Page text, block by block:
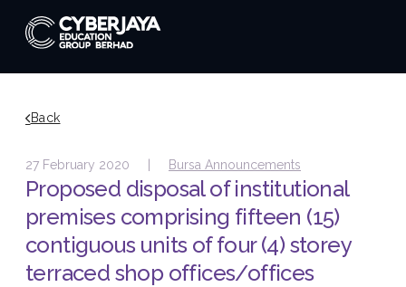
Back
27 February 2020 | Bursa Announcements
Proposed disposal of institutional
premises comprising fifteen (15)
contiguous units of four (4) storey
terraced shop offices/offices